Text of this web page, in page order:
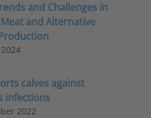
and Challenges in
and Alternative
calves against
infections
2022